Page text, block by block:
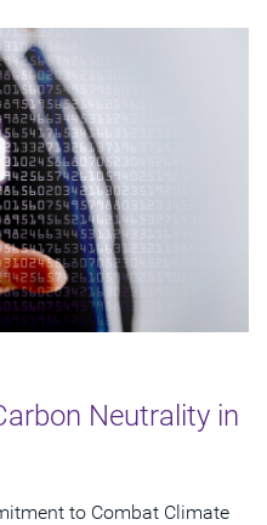
Neutrality in
to Combat Climate